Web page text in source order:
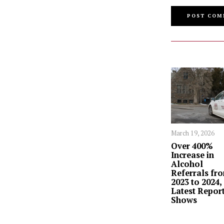
March 19, 2026
Over 400%
Increase in
Alcohol
Referrals
2023 to 2024,
Latest
Shows